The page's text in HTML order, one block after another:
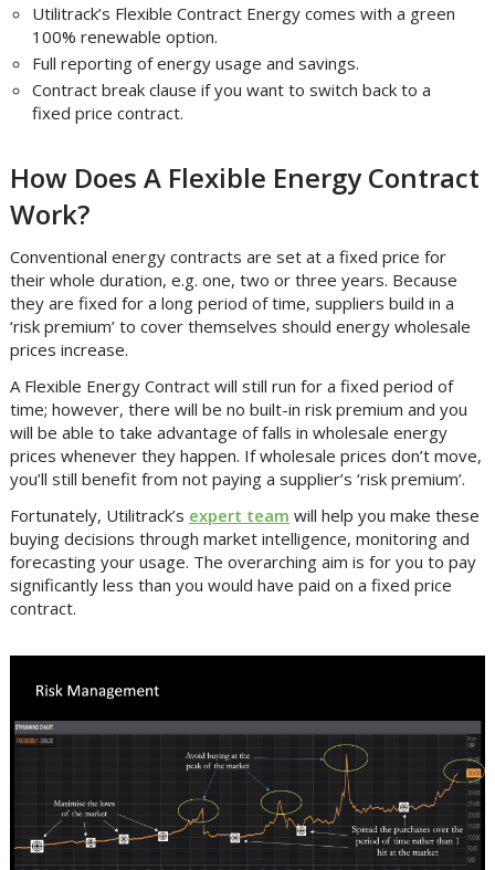
Utilitrack’s Flexible Contract Energy comes with a green
100% renewable option.
Full reporting of energy usage and savings.
Contract break clause if you want to switch back to a
fixed price contract.
How Does A Flexible Energy Contract
Work?
Conventional energy contracts are set at a fixed price for
their whole duration, e.g. one, two or three years. Because
they are fixed for a long period of time, suppliers build in a
‘risk premium’ to cover themselves should energy wholesale
prices increase.
A Flexible Energy Contract will still run for a fixed period of
time; however, there will be no built-in risk premium and you
will be able to take advantage of falls in wholesale energy
prices whenever they happen. If wholesale prices don’t move,
you’ll still benefit from not paying a supplier’s ‘risk premium’.
Fortunately, Utilitrack’s expert team will help you make these
buying decisions through market intelligence, monitoring and
forecasting your usage. The overarching aim is for you to pay
significantly less than you would have paid on a fixed price
contract.